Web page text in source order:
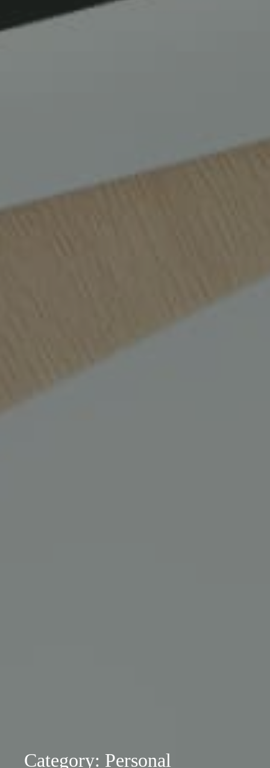
Category: Personal